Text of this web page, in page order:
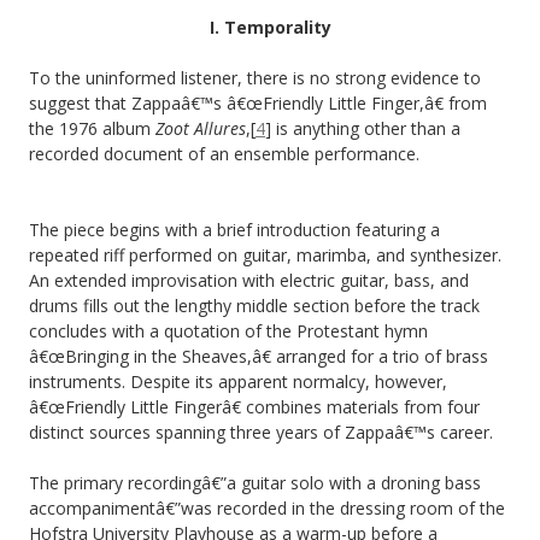
I. Temporality
To the uninformed listener, there is no strong evidence to
suggest that Zappaâ€™s â€œFriendly Little Finger,â€ from
the 1976 album Zoot Allures,[4] is anything other than a
recorded document of an ensemble performance.
The piece begins with a brief introduction featuring a
repeated riff performed on guitar, marimba, and synthesizer.
An extended improvisation with electric guitar, bass, and
drums fills out the lengthy middle section before the track
concludes with a quotation of the Protestant hymn
â€œBringing in the Sheaves,â€ arranged for a trio of brass
instruments. Despite its apparent normalcy, however,
â€œFriendly Little Fingerâ€ combines materials from four
distinct sources spanning three years of Zappaâ€™s career.
The primary recordingâ€”a guitar solo with a droning bass
accompanimentâ€”was recorded in the dressing room of the
Hofstra University Playhouse as a warm-up before a